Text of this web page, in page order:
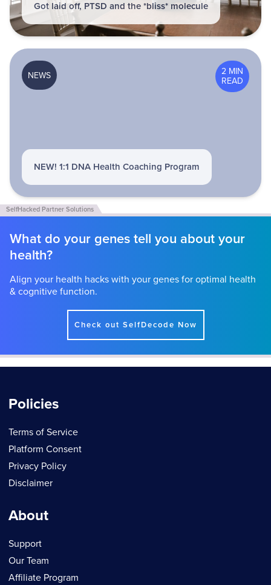
Got laid off, PTSD and the *bliss* molecule
2 MIN
READ
NEWS
NEW! 1:1 DNA Health Coaching Program
What do your genes tell you about your
health?
Align your health hacks with your genes for optimal health
& cognitive function.
Check out SelfDecode Now
Policies
Terms of Service
Platform Consent
Privacy Policy
Disclaimer
About
Support
Our Team
Affiliate Program